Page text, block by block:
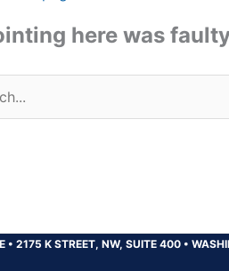
here was
• 2175 K STREET, NW, SUITE 400 •